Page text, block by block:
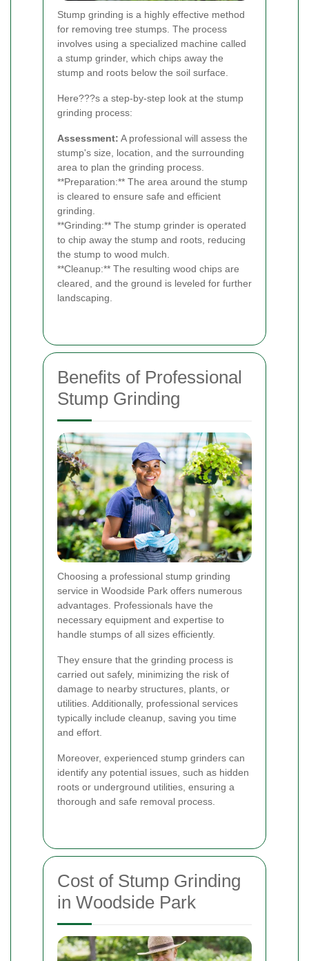
Stump grinding is a highly effective method
for removing tree stumps. The process
involves using a specialized machine called
a stump grinder, which chips away the
stump and roots below the soil surface.
Here???s a step-by-step look at the stump
grinding process:
Assessment: A professional will assess the
stump's size, location, and the surrounding
area to plan the grinding process.
**Preparation:** The area around the stump
is cleared to ensure safe and efficient
grinding.
**Grinding:** The stump grinder is operated
to chip away the stump and roots, reducing
the stump to wood mulch.
**Cleanup:** The resulting wood chips are
cleared, and the ground is leveled for further
landscaping.
Benefits of Professional
Stump Grinding
Choosing a professional stump grinding
service in Woodside Park offers numerous
advantages. Professionals have the
necessary equipment and expertise to
handle stumps of all sizes efficiently.
They ensure that the grinding process is
carried out safely, minimizing the risk of
damage to nearby structures, plants, or
utilities. Additionally, professional services
typically include cleanup, saving you time
and effort.
Moreover, experienced stump grinders can
identify any potential issues, such as hidden
roots or underground utilities, ensuring a
thorough and safe removal process.
Cost of Stump Grinding
in Woodside Park